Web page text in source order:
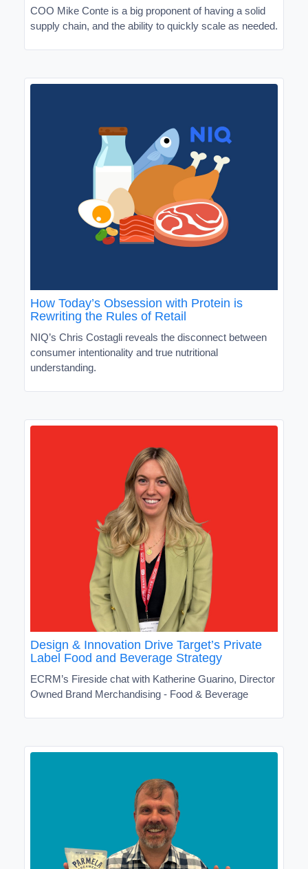
COO Mike Conte is a big proponent of having a solid
supply chain, and the ability to quickly scale as needed.
How Today’s Obsession with Protein is
Rewriting the Rules of Retail
NIQ’s Chris Costagli reveals the disconnect between
consumer intentionality and true nutritional
understanding.
Design & Innovation Drive Target’s Private
Label Food and Beverage Strategy
ECRM’s Fireside chat with Katherine Guarino, Director
Owned Brand Merchandising - Food & Beverage